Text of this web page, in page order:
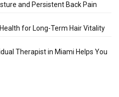
and Persistent Back Pain
for Long-Term Hair Vitality
Therapist in Miami Helps You